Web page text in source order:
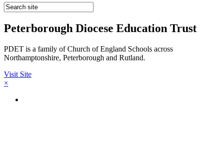
Peterborough Diocese Education Trust
PDET is a family of Church of England Schools across
Northamptonshire, Peterborough and Rutland.
Visit Site
×